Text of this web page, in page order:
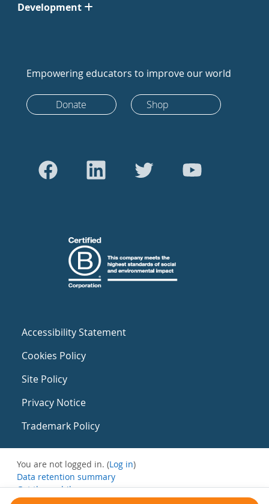
Development
Empowering educators to improve our world
Donate Shop
Accessibility Statement
Cookies Policy
Site Policy
Privacy Notice
Trademark Policy
You are not logged in. (Log in)
Data retention summary
Get the mobile app